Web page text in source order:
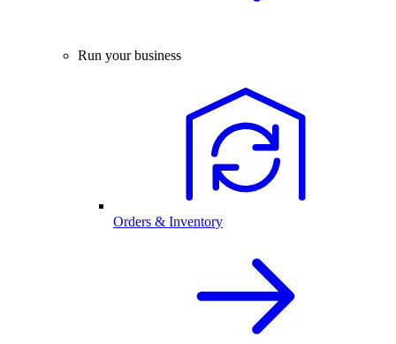
Run your business
Orders & Inventory